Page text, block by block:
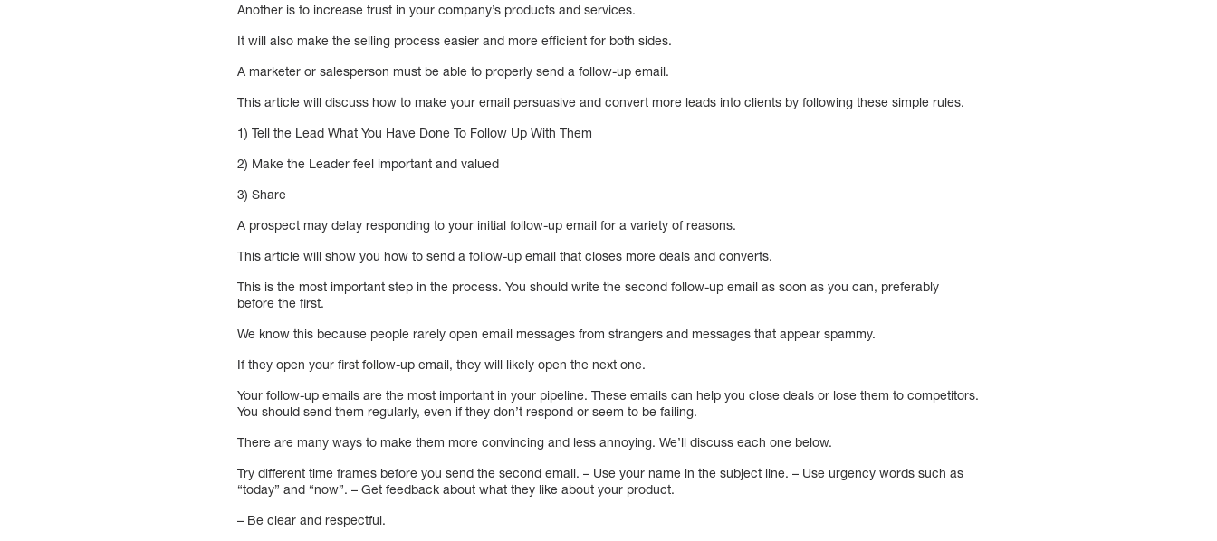
Another is to increase trust in your company’s products and services.
It will also make the selling process easier and more efficient for both sides.
A marketer or salesperson must be able to properly send a follow-up email.
This article will discuss how to make your email persuasive and convert more leads into clients by following these simple rules.
1) Tell the Lead What You Have Done To Follow Up With Them
2) Make the Leader feel important and valued
3) Share
A prospect may delay responding to your initial follow-up email for a variety of reasons.
This article will show you how to send a follow-up email that closes more deals and converts.
This is the most important step in the process. You should write the second follow-up email as soon as you can, preferably
before the first.
We know this because people rarely open email messages from strangers and messages that appear spammy.
If they open your first follow-up email, they will likely open the next one.
Your follow-up emails are the most important in your pipeline. These emails can help you close deals or lose them to competitors.
You should send them regularly, even if they don’t respond or seem to be failing.
There are many ways to make them more convincing and less annoying. We’ll discuss each one below.
Try different time frames before you send the second email. – Use your name in the subject line. – Use urgency words such as
“today” and “now”. – Get feedback about what they like about your product.
– Be clear and respectful.